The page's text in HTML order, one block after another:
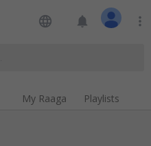
language notifications more_vert
My Raaga Playlists